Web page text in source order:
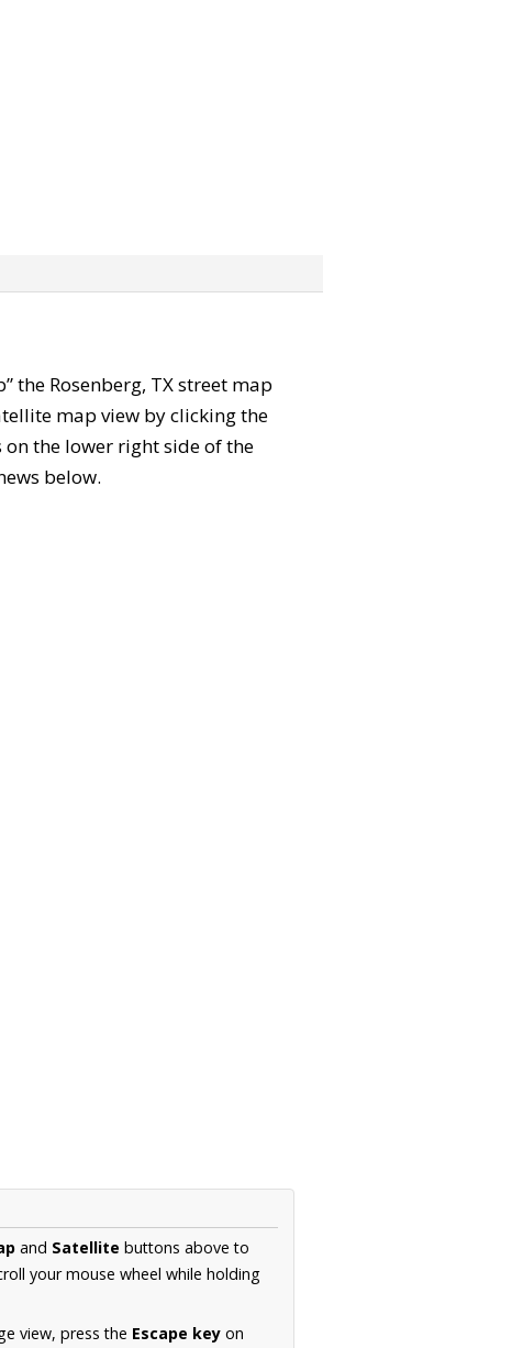
the Rosenberg, TX street map
map view by clicking the
the lower right side of the
below.
and Satellite buttons above to
your mouse wheel while holding
view, press the Escape key on